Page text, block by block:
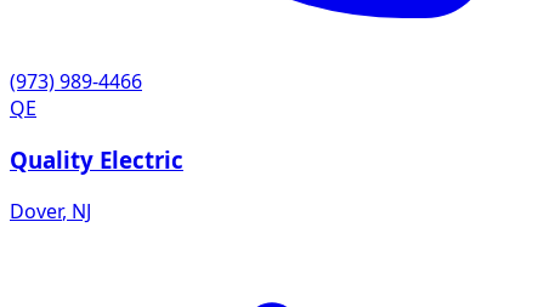
(973) 989-4466
QE
Quality Electric
Dover, NJ